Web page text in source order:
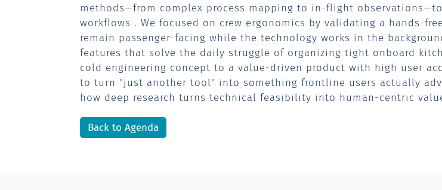
methods—from complex process mapping to in-flight
workflows . We focused on crew ergonomics by validating a hands-
remain passenger-facing while the technology works in the
features that solve the daily struggle of organizing tight onboard
cold engineering concept to a value-driven product with high user
to turn "just another tool" into something frontline users actually
how deep research turns technical feasibility into human-centric
Back to Agenda